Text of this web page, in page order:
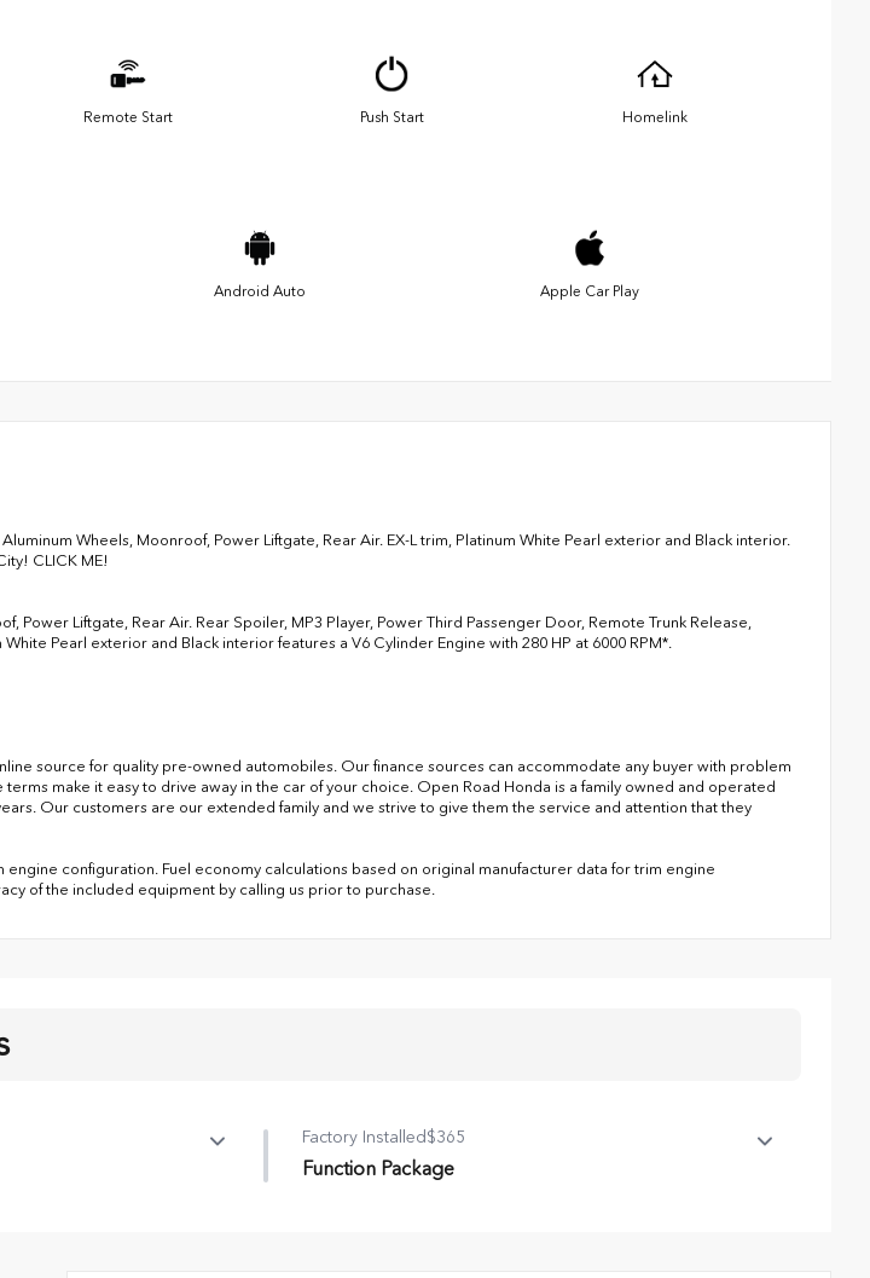
Remote Start Push Start Homelink
Android Auto Apple Car Play
Wheels, Moonroof, Power Liftgate, Rear Air. EX-L trim, Platinum White Pearl exterior and Black interior.
CLICK ME!
Power Liftgate, Rear Air. Rear Spoiler, MP3 Player, Power Third Passenger Door, Remote Trunk Release,
White Pearl exterior and Black interior features a V6 Cylinder Engine with 280 HP at 6000 RPM*.
source for quality pre-owned automobiles. Our finance sources can accommodate any buyer with problem
make it easy to drive away in the car of your choice. Open Road Honda is a family owned and operated
Our customers are our extended family and we strive to give them the service and attention that they
configuration. Fuel economy calculations based on original manufacturer data for trim engine
of the included equipment by calling us prior to purchase.
Factory Installed$365
Function Package